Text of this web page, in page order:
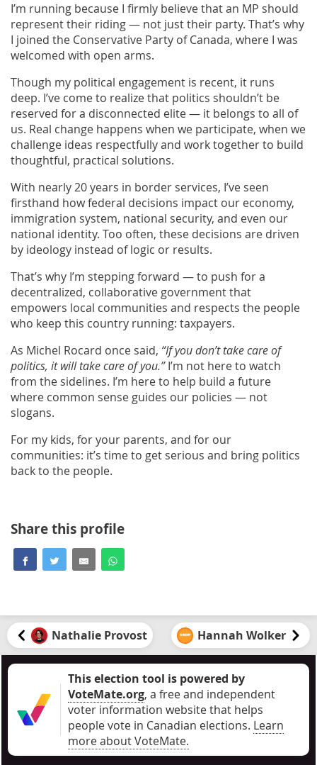
I’m running because I firmly believe that an MP should
represent their riding — not just their party. That’s why
I joined the Conservative Party of Canada, where I was
welcomed with open arms.
Though my political engagement is recent, it runs
deep. I’ve come to realize that politics shouldn’t be
reserved for a disconnected elite — it belongs to all of
us. Real change happens when we participate, when we
challenge ideas respectfully and work together to build
thoughtful, practical solutions.
With nearly 20 years in border services, I’ve seen
firsthand how federal decisions impact our economy,
immigration system, national security, and even our
national identity. Too often, these decisions are driven
by ideology instead of logic or results.
That’s why I’m stepping forward — to push for a
decentralized, collaborative government that
empowers local communities and respects the people
who keep this country running: taxpayers.
As Michel Rocard once said, “If you don’t take care of
politics, it will take care of you.”I’m not here to watch
from the sidelines. I’m here to help build a future
where common sense guides our policies — not
slogans.
For my kids, for your parents, and for our
communities: it’s time to get serious and bring politics
back to the people.
Share this profile
Nathalie Provost Hannah Wolker
This election tool is powered by
VoteMate.org, a free and independent
voter information website that helps
people vote in Canadian elections. Learn
more about VoteMate.